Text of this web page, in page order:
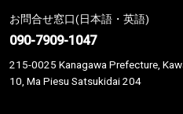
お問合せ窓口(日本語・英語)
090-7909-1047
215-0025 Kanagawa Prefecture,
10, Ma Piesu Satsukidai 204